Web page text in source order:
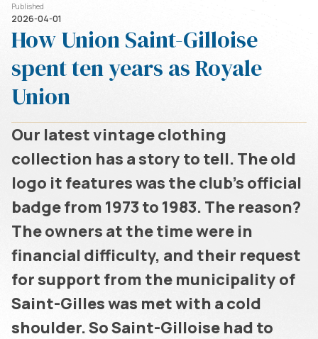
Published
2026-04-01
How Union Saint-Gilloise
spent ten years as Royale
Union
Our latest vintage clothing
collection has a story to tell. The old
logo it features was the club's official
badge from 1973 to 1983. The reason?
The owners at the time were in
financial difficulty, and their request
for support from the municipality of
Saint-Gilles was met with a cold
shoulder. So Saint-Gilloise had to